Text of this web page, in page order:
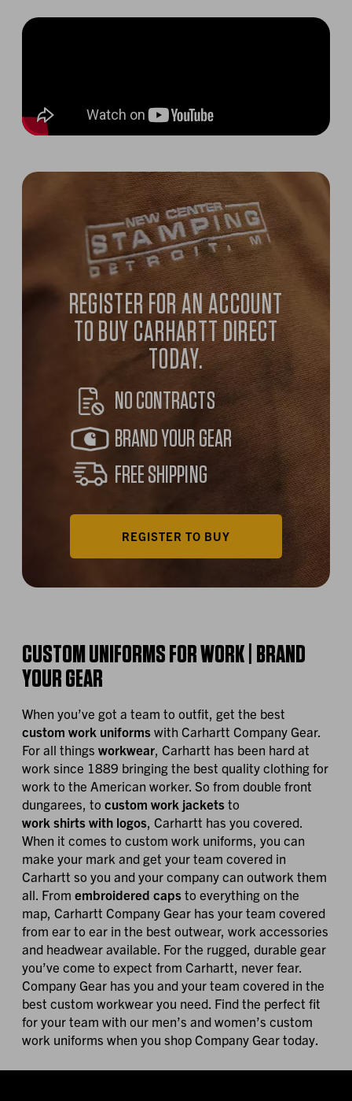
REGISTER FOR AN ACCOUNT
TO BUY CARHARTT DIRECT
TODAY.
NO CONTRACTS
BRAND YOUR GEAR
FREE SHIPPING
REGISTER TO BUY
CUSTOM UNIFORMS FOR WORK | BRAND
YOUR GEAR
When you’ve got a team to outfit, get the best
custom work uniformswith Carhartt Company Gear.
For all things workwear, Carhartt has been hard at
work since 1889 bringing the best quality clothing for
work to the American worker. So from double front
dungarees, to custom work jacketsto
work shirts with logos, Carhartt has you covered.
When it comes to custom work uniforms, you can
make your mark and get your team covered in
Carhartt so you and your company can outwork them
all. From embroidered capsto everything on the
map, Carhartt Company Gear has your team covered
from ear to ear in the best outwear, work accessories
and headwear available. For the rugged, durable gear
you’ve come to expect from Carhartt, never fear.
Company Gear has you and your team covered in the
best custom workwear you need. Find the perfect fit
for your team with our men’s and women’s custom
work uniforms when you shop Company Gear today.